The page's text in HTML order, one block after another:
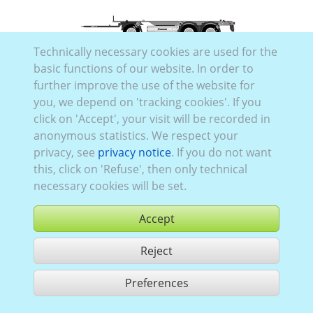
Trai_026
share 2 hits
Technically necessary cookies are used for the
basic functions of our website. In order to
further improve the use of the website for
you, we depend on 'tracking cookies'. If you
click on 'Accept', your visit will be recorded in
anonymous statistics. We respect your
privacy, see privacy notice. If you do not want
this, click on 'Refuse', then only technical
necessary cookies will be set.
Accept
Reject
Preferences